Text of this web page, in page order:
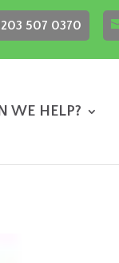
507 0370
WE HELP?